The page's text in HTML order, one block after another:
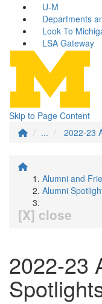
U-M
Departments
Look To
LSA Gateway
Skip to Page Content
...
2022-23
Alumni and
Alumni
[X] close
2022-23